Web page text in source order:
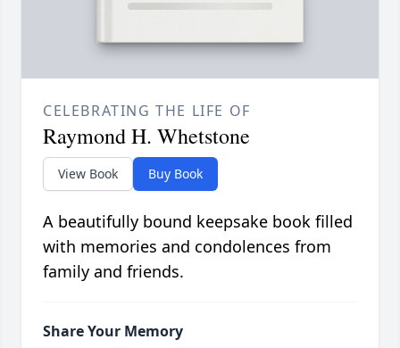
CELEBRATING THE LIFE OF
Raymond H. Whetstone
View Book Buy Book
A beautifully bound keepsake book filled
with memories and condolences from
family and friends.
Share Your Memory